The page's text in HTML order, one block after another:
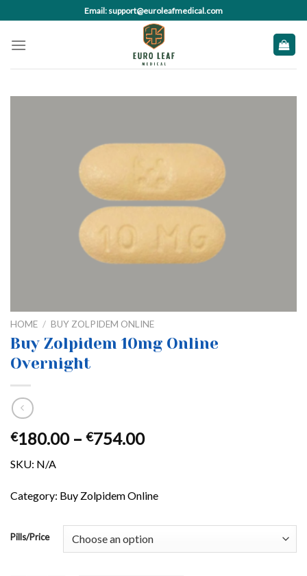
to
content
Email: support@euroleafmedical.com
HOME / BUY ZOLPIDEM ONLINE
Buy Zolpidem 10mg Online
Overnight
€180.00 – €754.00Price
through
€754.00
SKU: N/A
Category: Buy Zolpidem Online
Pills/Price